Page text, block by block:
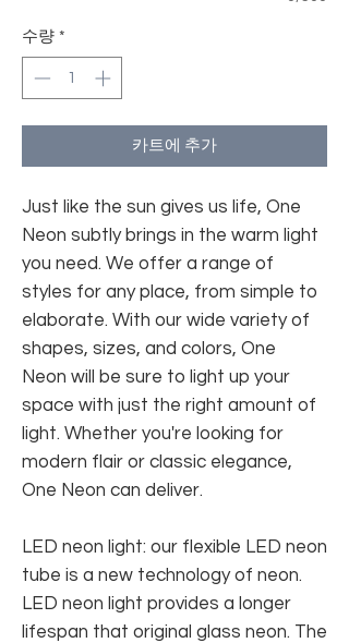
수량 *
카트에 추가
Just like the sun gives us life, One
Neon subtly brings in the warm light
you need. We offer a range of
styles for any place, from simple to
elaborate. With our wide variety of
shapes, sizes, and colors, One
Neon will be sure to light up your
space with just the right amount of
light. Whether you're looking for
modern flair or classic elegance,
One Neon can deliver.
LED neon light: our flexible LED neon
tube is a new technology of neon.
LED neon light provides a longer
lifespan that original glass neon. The